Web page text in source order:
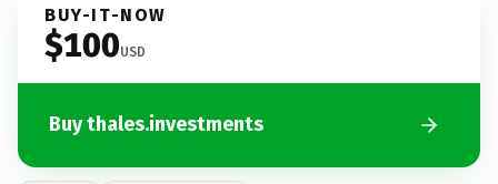
BUY-IT-NOW
$100USD
Buy thales.investments